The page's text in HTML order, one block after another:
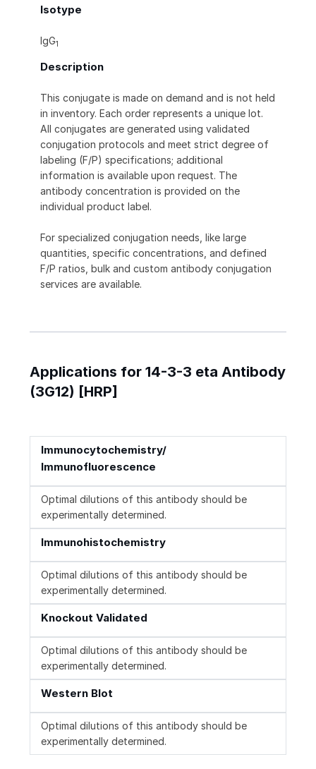
Isotype
IgG1
Description
This conjugate is made on demand and is not held
in inventory. Each order represents a unique lot.
All conjugates are generated using validated
conjugation protocols and meet strict degree of
labeling (F/P) specifications; additional
information is available upon request. The
antibody concentration is provided on the
individual product label.
For specialized conjugation needs, like large
quantities, specific concentrations, and defined
F/P ratios, bulk and custom antibody conjugation
services are available.
Applications for 14-3-3 eta Antibody
(3G12) [HRP]
Immunocytochemistry/
Immunofluorescence
Optimal dilutions of this antibody should be
experimentally determined.
Immunohistochemistry
Optimal dilutions of this antibody should be
experimentally determined.
Knockout Validated
Optimal dilutions of this antibody should be
experimentally determined.
Western Blot
Optimal dilutions of this antibody should be
experimentally determined.